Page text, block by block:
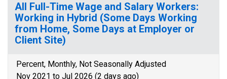
All Full-Time Wage and Salary Workers:
Working in Hybrid (Some Days Working
from Home, Some Days at Employer or
Client Site)
Percent, Monthly, Not Seasonally Adjusted
Nov 2021 to Jul 2026 (2 days ago)